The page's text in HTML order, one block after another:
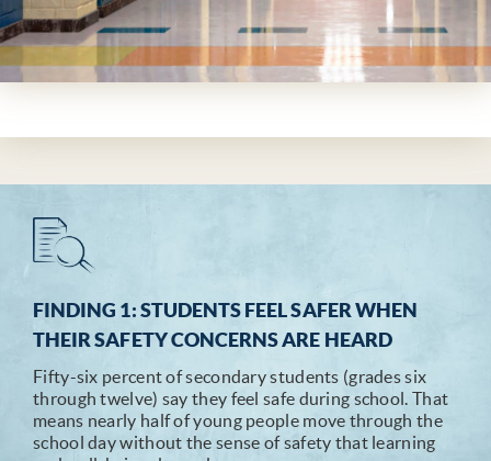
FINDING 1: STUDENTS FEEL SAFER WHEN
THEIR SAFETY CONCERNS ARE HEARD
Fifty-six percent of secondary students (grades six
through twelve) say they feel safe during school. That
means nearly half of young people move through the
school day without the sense of safety that learning